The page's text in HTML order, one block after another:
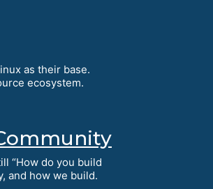
as their base.
ecosystem.
“How do you build
and how we build.